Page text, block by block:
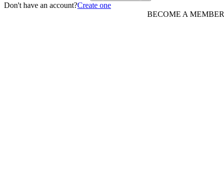
Don't have an account?Create one
BECOME A MEMBER